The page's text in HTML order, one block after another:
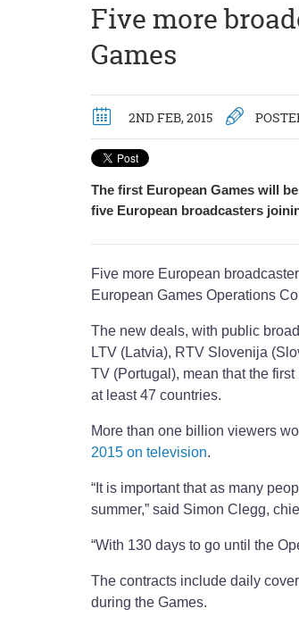
Five more
Games
2ND FEB, 2015
The first European Games will
five European broadcasters
Five more European
European Games Operations
The new deals, with public
LTV (Latvia), RTV Slovenija
TV (Portugal), mean that the
at least 47 countries.
More than one billion viewers
2015 on television.
“It is important that as many
summer,” said Simon Clegg,
“With 130 days to go until the
The contracts include daily
during the Games.